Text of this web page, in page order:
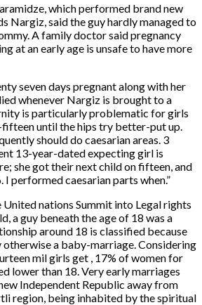
which performed brand new
Nargiz, said the guy hardly managed to
A family doctor said pregnancy
at an early age is unsafe to have more
seven days pregnant along with her
whenever Nargiz is brought to a
is particularly problematic for girls
until the hips try better-put up.
should do caesarian areas. 3
13-year-dated expecting girl is
she got their next child on fifteen, and
I performed caesarian parts when.”
nations Summit into Legal rights
a guy beneath the age of 18 was a
around 18 is classified because
a baby-marriage.Considering
mil girls get , 17% of women for
lower than 18. Very early marriages
Independent Republic away from
region, being inhabited by the spiritual